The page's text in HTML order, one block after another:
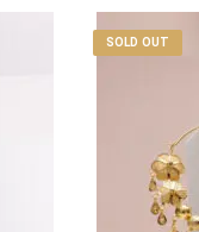
SOLD OUT